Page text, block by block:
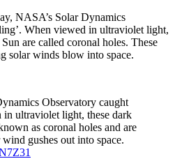
NASA’s Solar Dynamics
When viewed in ultraviolet light,
are called coronal holes. These
solar winds blow into space.
Observatory caught
in ultraviolet light, these dark
as coronal holes and are
gushes out into space.